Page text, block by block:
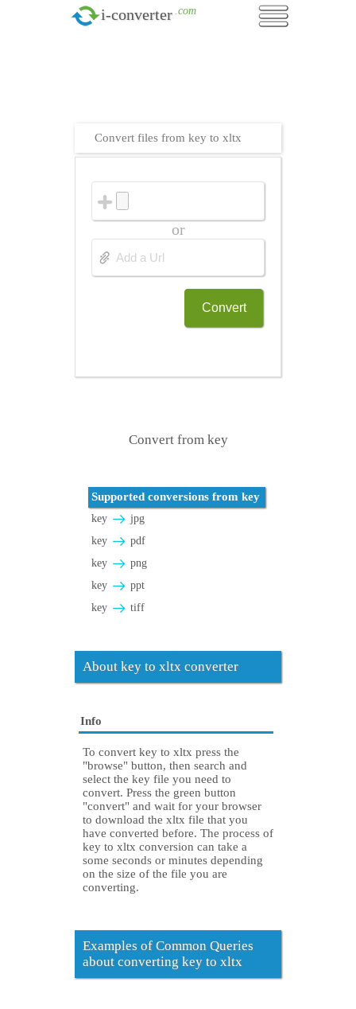
i-converter .com
Convert files from key to xltx
or
Convert
Convert from key
Supported conversions from key
key
jpg
key
pdf
key
png
key
ppt
key
tiff
About key to xltx converter
Info
To convert key to xltx press the
"browse" button, then search and
select the key file you need to
convert. Press the green button
"convert" and wait for your browser
to download the xltx file that you
have converted before. The process of
key to xltx conversion can take a
some seconds or minutes depending
on the size of the file you are
converting.
Examples of Common Queries
about converting key to xltx